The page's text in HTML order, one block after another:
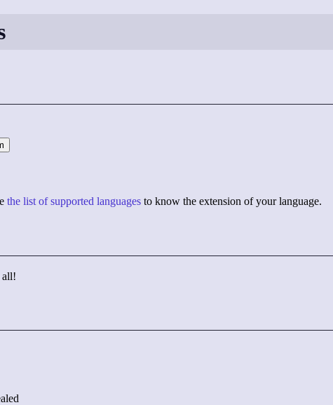
the list of supported languages to know the extension of your language.
all!